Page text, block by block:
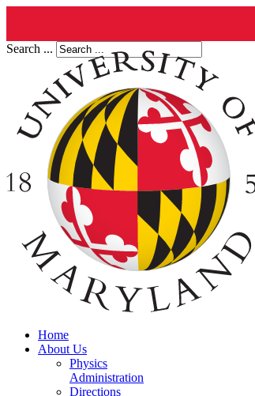
Search ...
Home
About Us
Physics
Administration
Directions